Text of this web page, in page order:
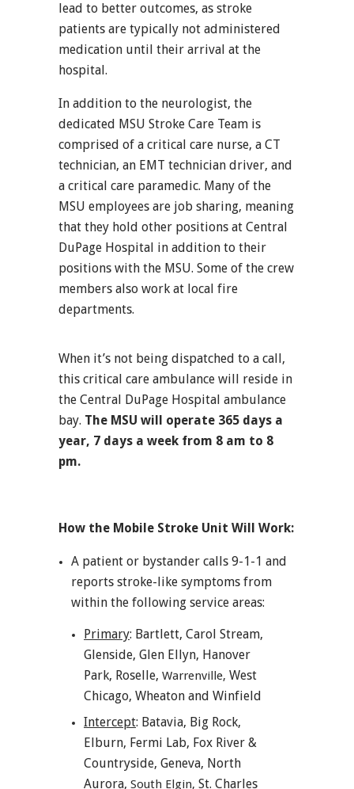
lead to better outcomes, as stroke
patients are typically not administered
medication until their arrival at the
hospital.
In addition to the neurologist, the
dedicated MSU Stroke Care Team is
comprised of a critical care nurse, a CT
technician, an EMT technician driver, and
a critical care paramedic. Many of the
MSU employees are job sharing, meaning
that they hold other positions at Central
DuPage Hospital in addition to their
positions with the MSU. Some of the crew
members also work at local fire
departments.
When it’s not being dispatched to a call,
this critical care ambulance will reside in
the Central DuPage Hospital ambulance
bay. The MSU will operate 365 days a
year, 7 days a week from 8 am to 8
pm.
How the Mobile Stroke Unit Will Work:
A patient or bystander calls 9-1-1 and
reports stroke-like symptoms from
within the following service areas:
Primary: Bartlett, Carol Stream,
Glenside, Glen Ellyn, Hanover
Park, Roselle, Warrenville, West
Chicago, Wheaton and Winfield
Intercept: Batavia, Big Rock,
Elburn, Fermi Lab, Fox River &
Countryside, Geneva, North
Aurora, South Elgin, St. Charles